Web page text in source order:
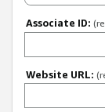
Associate ID:
Website URL: